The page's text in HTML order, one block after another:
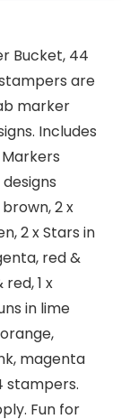
Bucket, 44
are
marker
Includes
2 x
2 x Stars in
red &
1 x
in lime
magenta
stampers.
Fun for